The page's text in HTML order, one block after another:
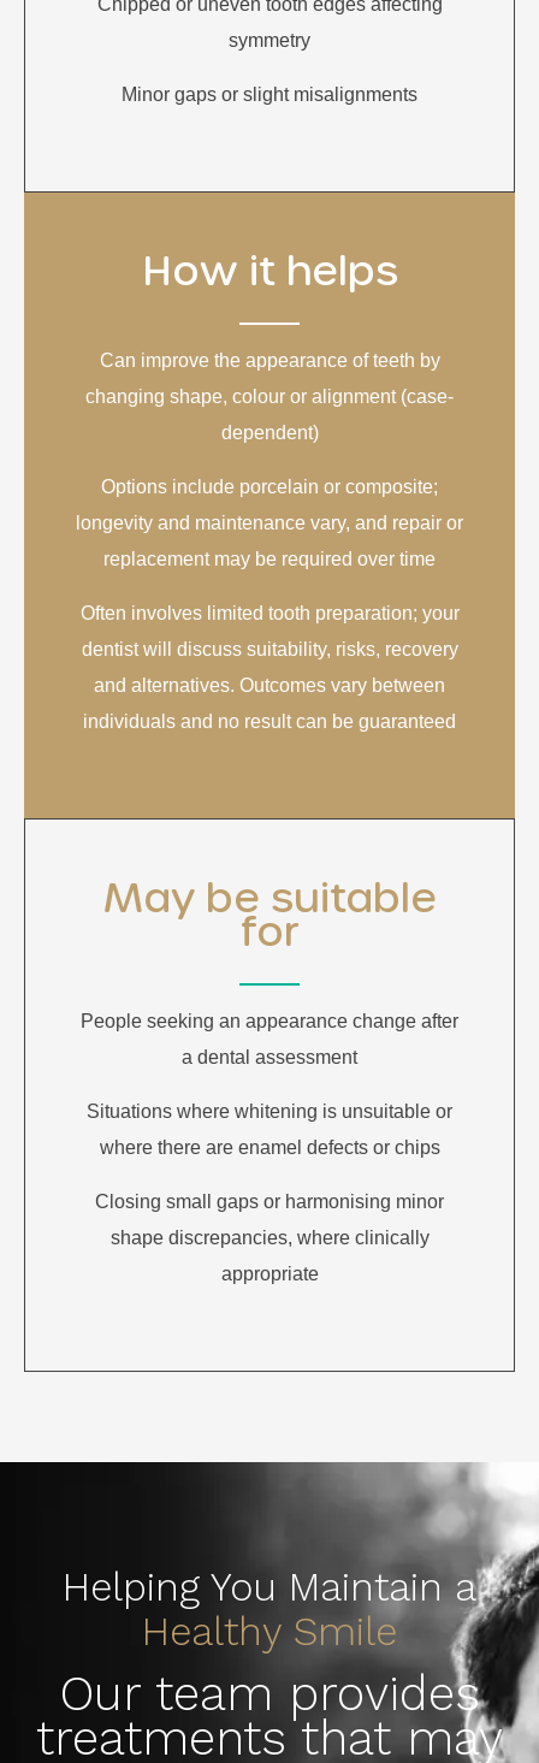
symmetry
Minor gaps or slight misalignments
How it helps
Can improve the appearance of teeth by
changing shape, colour or alignment (case-
dependent)
Options include porcelain or composite;
longevity and maintenance vary, and repair or
replacement may be required over time
Often involves limited tooth preparation; your
dentist will discuss suitability, risks, recovery
and alternatives. Outcomes vary between
individuals and no result can be guaranteed
May be suitable
for
People seeking an appearance change after
a dental assessment
Situations where whitening is unsuitable or
where there are enamel defects or chips
Closing small gaps or harmonising minor
shape discrepancies, where clinically
appropriate
Helping You Maintain a
Healthy Smile
Our team provides
treatments that may